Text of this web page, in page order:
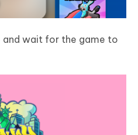
and wait for the game to